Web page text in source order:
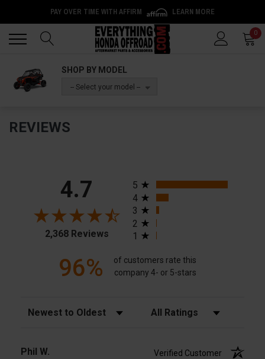
PAY OVER TIME WITH AFFIRM LEARN MORE
0
SHOP BY MODEL
-- Select your model --
REVIEWS
4.7
2,368 Reviews
All ratings
5
4
3
2
1
96%
of customers rate this
company 4- or 5-stars
Sort Reviews Filter Reviews by Rating
Phil W.
Verified Customer